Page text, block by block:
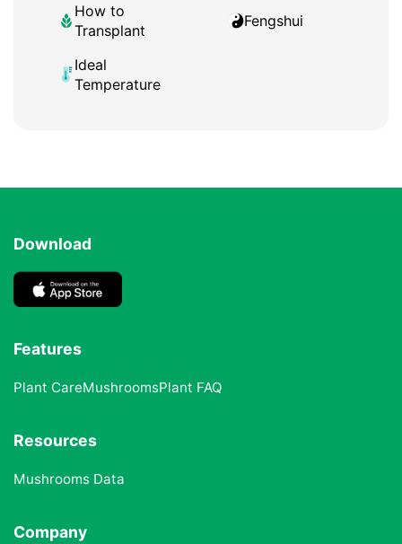
How to
Transplant
Fengshui
Ideal
Temperature
Download
Features
Plant CareMushroomsPlant FAQ
Resources
Mushrooms Data
Company